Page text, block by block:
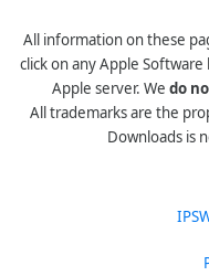
All information on these
click on any Apple
Apple server. We do
All trademarks are the
Downloads is